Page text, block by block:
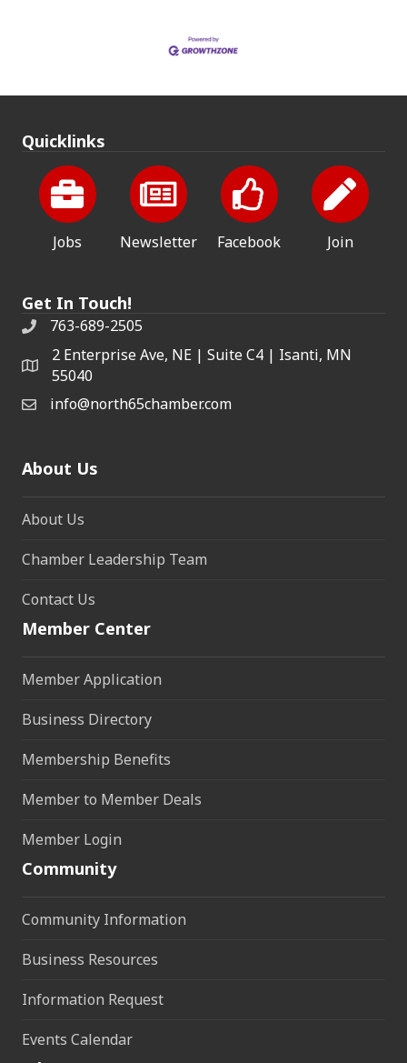
Quicklinks
Jobs Newsletter Facebook Join
Get In Touch!
763-689-2505
2 Enterprise Ave, NE | Suite C4 | Isanti, MN
55040
info@north65chamber.com
About Us
About Us
Chamber Leadership Team
Contact Us
Member Center
Member Application
Business Directory
Membership Benefits
Member to Member Deals
Member Login
Community
Community Information
Business Resources
Information Request
Events Calendar